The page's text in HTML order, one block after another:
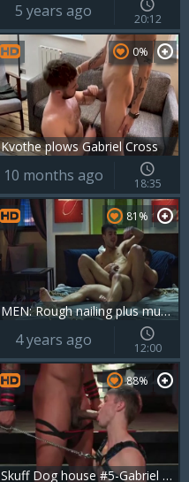
5 years ago 20:12
Kvothe plows Gabriel Cross
0%
10 months ago 18:35
MEN: Rough nailing plus muscle crossdresser
81%
4 years ago 12:00
Skuff Dog house #5-Gabriel Cross & Jason Vario (2017)
88%